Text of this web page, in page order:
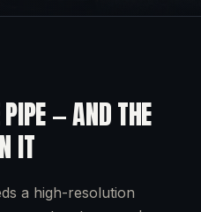
— AND THE
IT
a high-resolution